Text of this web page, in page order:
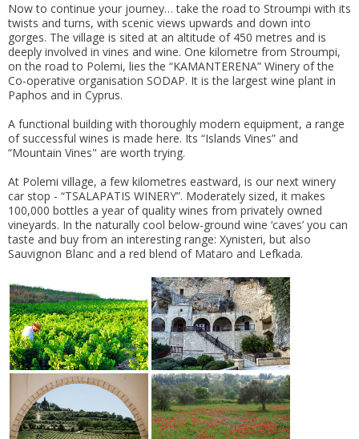
Now to continue your journey… take the road to Stroumpi with its
twists and turns, with scenic views upwards and down into
gorges. The village is sited at an altitude of 450 metres and is
deeply involved in vines and wine. One kilometre from Stroumpi,
on the road to Polemi, lies the “KAMANTERENA” Winery of the
Co-operative organisation SODAP. It is the largest wine plant in
Paphos and in Cyprus.
A functional building with thoroughly modern equipment, a range
of successful wines is made here. Its “Islands Vines” and
“Mountain Vines" are worth trying.
At Polemi village, a few kilometres eastward, is our next winery
car stop - “TSALAPATIS WINERY”. Moderately sized, it makes
100,000 bottles a year of quality wines from privately owned
vineyards. In the naturally cool below-ground wine ‘caves’ you can
taste and buy from an interesting range: Xynisteri, but also
Sauvignon Blanc and a red blend of Mataro and Lefkada.